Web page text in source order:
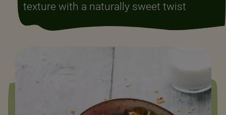
texture with a naturally sweet twist